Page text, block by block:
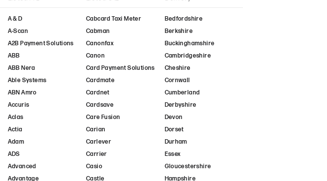
A & D
A-Scan
A2B Payment Solutions
ABB
ABB Nera
Able Systems
ABN Amro
Accuris
Aclas
Actia
Adam
ADS
Advanced
Advantage
Cabcard Taxi Meter
Cabman
Canonfax
Canon
Card Payment Solutions
Cardmate
Cardnet
Cardsave
Care Fusion
Carian
Carlever
Carrier
Casio
Castle
Bedfordshire
Berkshire
Buckinghamshire
Cambridgeshire
Cheshire
Cornwall
Cumberland
Derbyshire
Devon
Dorset
Durham
Essex
Gloucestershire
Hampshire